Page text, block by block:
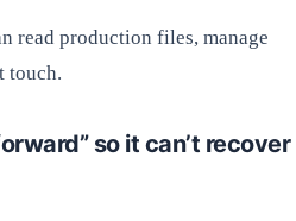
read production files, manage
touch.
so it can’t recover